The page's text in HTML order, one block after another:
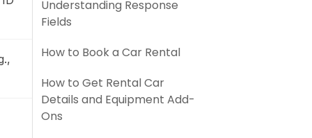
Understanding Response
Fields
How to Book a Car Rental
How to Get Rental Car
Details and Equipment Add-
Ons